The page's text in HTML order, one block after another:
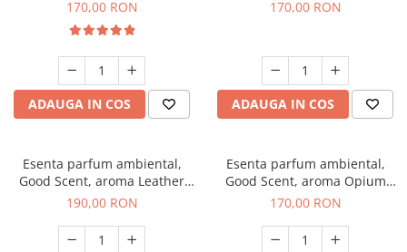
170,00 RON
ADAUGA IN COS
170,00 RON
ADAUGA IN COS
Esenta parfum ambiental,
Good Scent, aroma Leather
Tuscano, 200 g
190,00 RON
Esenta parfum ambiental,
Good Scent, aroma Opium
Oriental, 200 g
170,00 RON